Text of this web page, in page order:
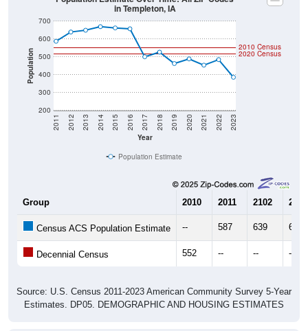
Population
Year
2011 2012 2013 2014 2015 2016 2017 2018 2019 2020 2021 2022 2023
Population Estimate
2102
Census ACS Population Estimate -- 587 639 649
Decennial Census 552 -- -- --